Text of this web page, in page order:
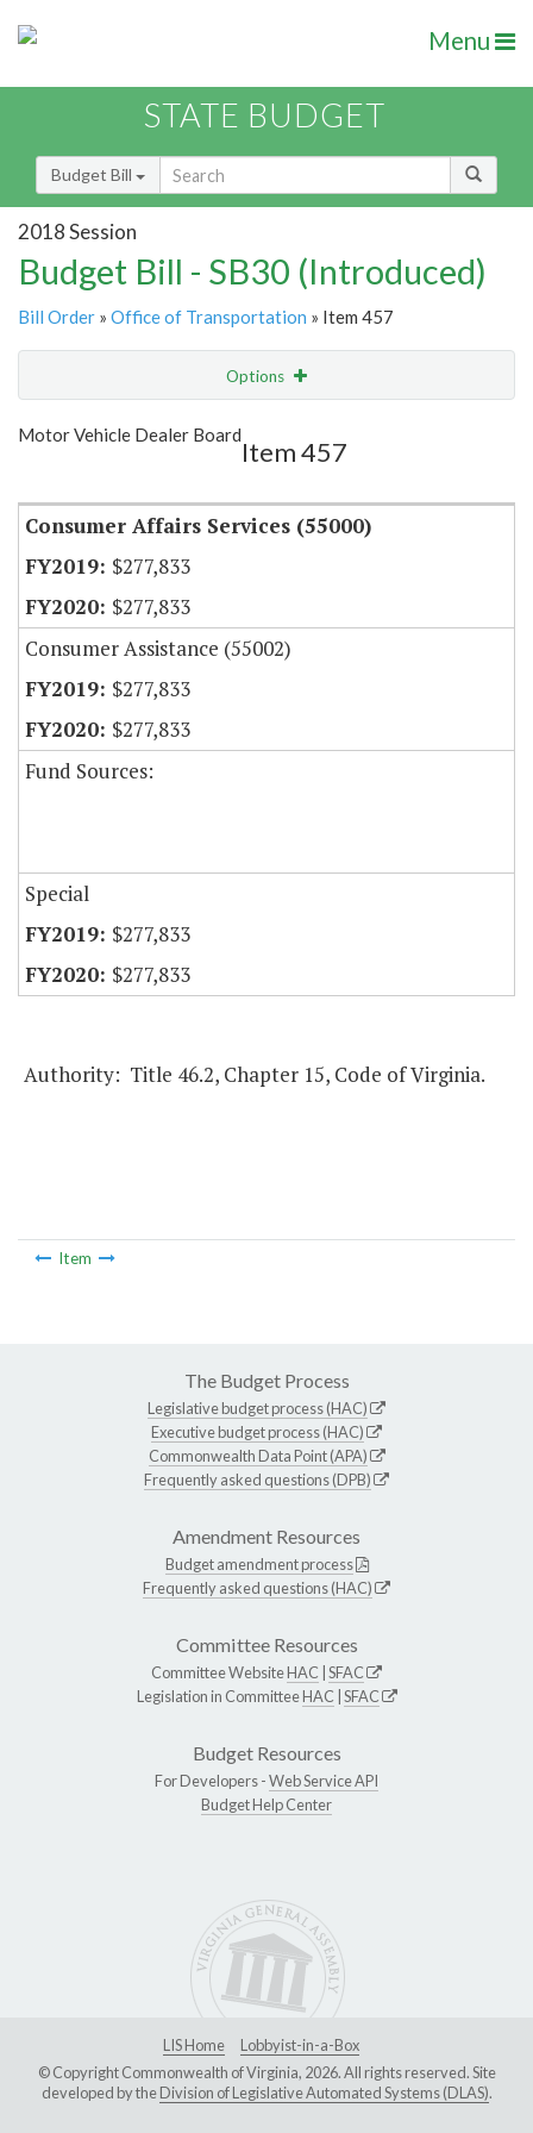
Menu
STATE BUDGET
Budget Bill
2018 Session
Budget Bill - SB30 (Introduced)
Bill Order » Office of Transportation » Item 457
Options
Show Highlight
Motor Vehicle Dealer Board
Item 457
Consumer Affairs Services (55000)
$277,833
$277,833
Consumer Assistance (55002)
$277,833
$277,833
Fund Sources:
Special
$277,833
$277,833
Authority: Title 46.2, Chapter 15, Code of Virginia.
Item
The Budget Process
Legislative budget process (HAC)
Executive budget process (HAC)
Commonwealth Data Point (APA)
Frequently asked questions (DPB)
Amendment Resources
Budget amendment process
Frequently asked questions (HAC)
Committee Resources
Committee WebsiteHAC SFAC
Legislation in CommitteeHAC SFAC
Budget Resources
For Developers -Web Service API
Budget Help Center
LIS Home
Lobbyist-in-a-Box
© Copyright Commonwealth of Virginia, 2026. All rights reserved. Site
developed by theDivision of Legislative Automated Systems (DLAS).